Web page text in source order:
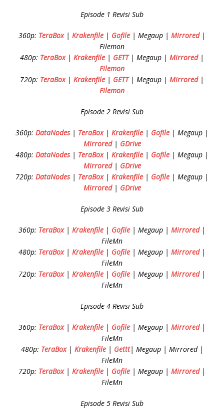
Episode 1 Revisi Sub
360p: TeraBox| Krakenfile | Gofile | Megaup | Mirrored|
Filemon
480p: TeraBox| Krakenfile | GETT | Megaup | Mirrored|
Filemon
720p: TeraBox| Krakenfile | GETT | Megaup | Mirrored|
Filemon
Episode 2 Revisi Sub
360p: DataNodes | TeraBox| Krakenfile | Gofile | Megaup |
Mirrored| GDrive
480p: DataNodes | TeraBox| Krakenfile | Gofile | Megaup |
Mirrored| GDrive
720p: DataNodes | TeraBox| Krakenfile | Gofile | Megaup |
Mirrored| GDrive
Episode 3 Revisi Sub
360p: TeraBox| Krakenfile | Gofile | Megaup | Mirrored|
FileMn
480p: TeraBox| Krakenfile | Gofile | Megaup | Mirrored|
FileMn
720p: TeraBox| Krakenfile | Gofile | Megaup | Mirrored|
FileMn
Episode 4 Revisi Sub
360p: TeraBox| Krakenfile | Gofile | Megaup | Mirrored|
FileMn
480p: TeraBox| Krakenfile | Gettt| Megaup | Mirrored |
FileMn
720p: TeraBox| Krakenfile | Gofile | Megaup | Mirrored|
FileMn
Episode 5 Revisi Sub